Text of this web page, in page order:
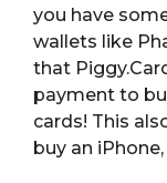
you have
wallets like
that
payment to
cards! This
buy an